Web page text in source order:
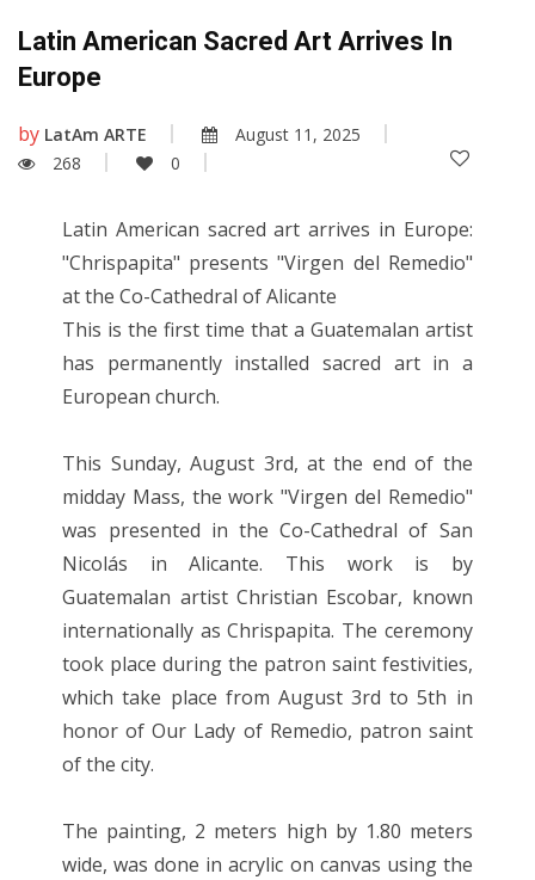
Latin American Sacred Art Arrives In
Europe
by LatAm ARTE
August 11, 2025
268
0
Latin American sacred art arrives in Europe:
"Chrispapita" presents "Virgen del Remedio"
at the Co-Cathedral of Alicante
This is the first time that a Guatemalan artist
has permanently installed sacred art in a
European church.
This Sunday, August 3rd, at the end of the
midday Mass, the work "Virgen del Remedio"
was presented in the Co-Cathedral of San
Nicolás in Alicante. This work is by
Guatemalan artist Christian Escobar, known
internationally as Chrispapita. The ceremony
took place during the patron saint festivities,
which take place from August 3rd to 5th in
honor of Our Lady of Remedio, patron saint
of the city.
The painting, 2 meters high by 1.80 meters
wide, was done in acrylic on canvas using the